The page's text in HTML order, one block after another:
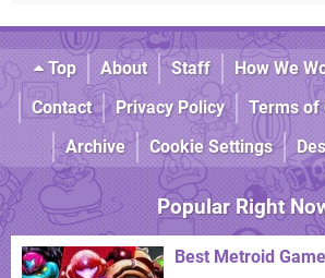
Top About Staff How We
Contact
Privacy Policy Terms of
Archive
Cookie Settings
Popular Right
Best Metroid